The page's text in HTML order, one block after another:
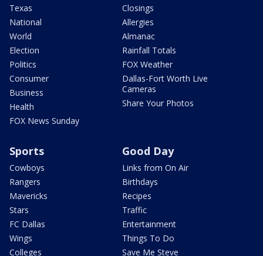
Texas
National
World
Election
Politics
Consumer
Business
Health
FOX News Sunday
Closings
Allergies
Almanac
Rainfall Totals
FOX Weather
Dallas-Fort Worth Live
Cameras
Share Your Photos
Sports
Cowboys
Rangers
Mavericks
Stars
FC Dallas
Wings
Colleges
Good Day
Links from On Air
Birthdays
Recipes
Traffic
Entertainment
Things To Do
Save Me Steve